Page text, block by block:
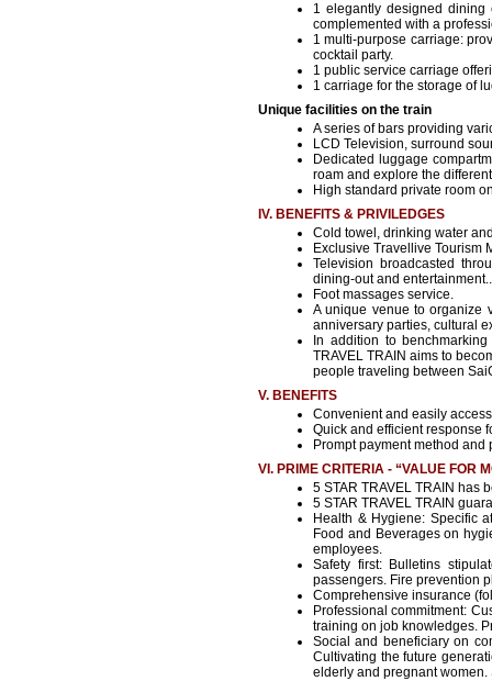
1 elegantly designed dining
complemented with a
1 multi-purpose carriage:
cocktail party.
1 public service carriage
1 carriage for the storage of
Unique facilities on the train
A series of bars providing
LCD Television, surround
Dedicated luggage
roam and explore the
High standard private room
IV. BENEFITS & PRIVILEDGES
Cold towel, drinking water
Exclusive Travellive Tourism
Television broadcasted
dining-out and
Foot massages service.
A unique venue to organize
anniversary parties, cultural
In addition to
TRAVEL TRAIN aims to
people traveling between
V. BENEFITS
Convenient and easily
Quick and efficient response
Prompt payment method and
VI. PRIME CRITERIA - “VALUE FOR
5 STAR TRAVEL TRAIN has
5 STAR TRAVEL TRAIN
Health & Hygiene: Specific
Food and Beverages on
employees.
Safety first: Bulletins
passengers. Fire prevention
Comprehensive insurance
Professional commitment:
training on job knowledges.
Social and beneficiary on
Cultivating the future
elderly and pregnant